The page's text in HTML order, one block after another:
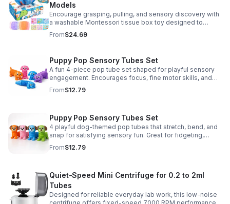
Models
Encourage grasping, pulling, and sensory discovery with
a washable Montessori tissue box toy designed to
support early development through hands-on play.
From$24.69
Puppy Pop Sensory Tubes Set
A fun 4-piece pop tube set shaped for playful sensory
engagement. Encourages focus, fine motor skills, and
calming tactile play for kids at home or parties.
From$12.79
Puppy Pop Sensory Tubes Set
4 playful dog-themed pop tubes that stretch, bend, and
snap for satisfying sensory fun. Great for fidgeting,
calming moments, party favors, and imaginative play.
From$12.79
Quiet-Speed Mini Centrifuge for 0.2 to 2ml
Tubes
Designed for reliable everyday lab work, this low-noise